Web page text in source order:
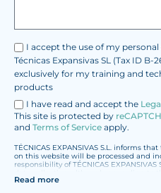
I accept the use of my
Técnicas Expansivas SL (Tax ID
exclusively for my training and
products
I have read and accept the
This site is protected by
and Terms of Service apply.
TÉCNICAS EXPANSIVAS S.L. informs
on this website will be processed and
responsibility of TÉCNICAS
any of the following: attention to your
Read more